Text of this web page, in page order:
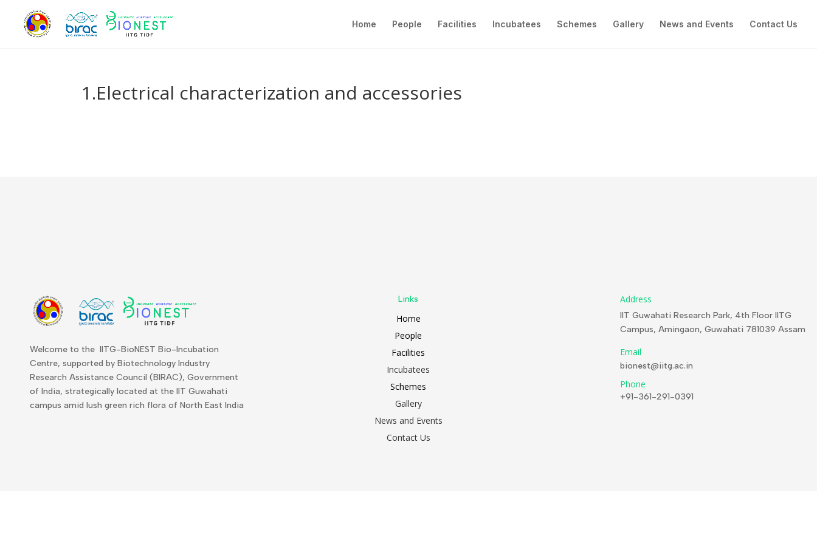
Home People Facilities Incubatees Schemes Gallery News and Events Contact Us
1.Electrical characterization and accessories
Welcome to the IITG-BioNEST Bio-Incubation
Centre, supported by Biotechnology Industry
Research Assistance Council (BIRAC), Government
of India, strategically located at the IIT Guwahati
campus amid lush green rich flora of North East India
Links
Home
People
Facilities
Incubatees
Schemes
Gallery
News and Events
Contact Us
Address
IIT Guwahati Research Park, 4th Floor IITG
Campus, Amingaon, Guwahati 781039 Assam
Email
bionest@iitg.ac.in
Phone
+91-361-291-0391